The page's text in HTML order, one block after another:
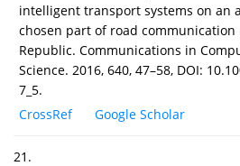
intelligent transport systems on an
chosen part of road communication
Republic. Communications in
Science. 2016, 640, 47–58, DOI:
7_5.
CrossRef
Google Scholar
21.